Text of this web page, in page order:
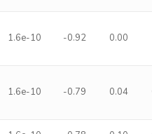
1.6e-10 -0.92 0.00
1.6e-10 -0.79 0.04